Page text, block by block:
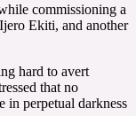
commissioning a
Ekiti, and another
hard to avert
that no
in perpetual darkness